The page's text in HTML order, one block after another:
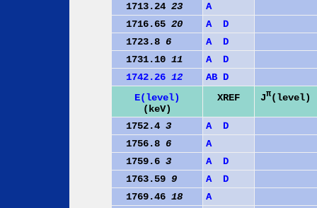
1713.24 23
A
1716.65 20 A
D
1723.8 6 A
D
1731.10 11 A
D
1742.26 12 AB D
E(level)
(keV)
XREF Jπ(level)
1752.4 3 A
D
1756.8 6
A
1759.6 3 A
D
1763.59 9 A
D
1769.46 18
A